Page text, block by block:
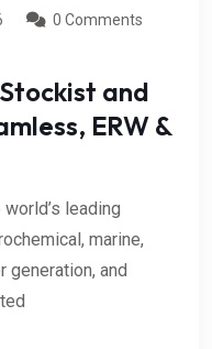
0 Comments
and
ERW &
leading
marine,
generation, and